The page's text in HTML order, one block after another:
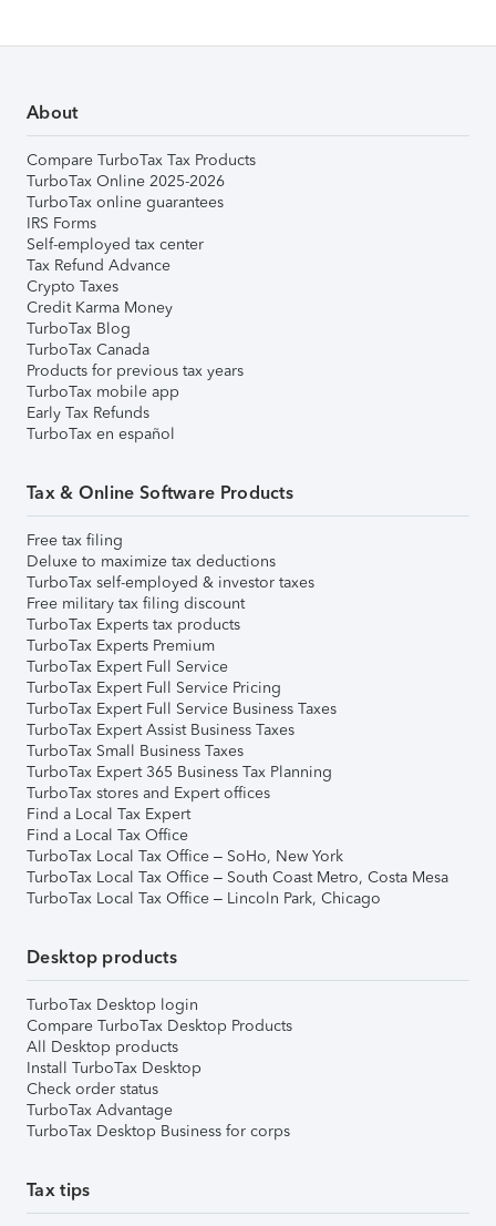
About
Compare TurboTax Tax Products
TurboTax Online 2025-2026
TurboTax online guarantees
IRS Forms
Self-employed tax center
Tax Refund Advance
Crypto Taxes
Credit Karma Money
TurboTax Blog
TurboTax Canada
Products for previous tax years
TurboTax mobile app
Early Tax Refunds
TurboTax en español
Tax & Online Software Products
Free tax filing
Deluxe to maximize tax deductions
TurboTax self-employed & investor taxes
Free military tax filing discount
TurboTax Experts tax products
TurboTax Experts Premium
TurboTax Expert Full Service
TurboTax Expert Full Service Pricing
TurboTax Expert Full Service Business Taxes
TurboTax Expert Assist Business Taxes
TurboTax Small Business Taxes
TurboTax Expert 365 Business Tax Planning
TurboTax stores and Expert offices
Find a Local Tax Expert
Find a Local Tax Office
TurboTax Local Tax Office – SoHo, New York
TurboTax Local Tax Office – South Coast Metro, Costa Mesa
TurboTax Local Tax Office – Lincoln Park, Chicago
Desktop products
TurboTax Desktop login
Compare TurboTax Desktop Products
All Desktop products
Install TurboTax Desktop
Check order status
TurboTax Advantage
TurboTax Desktop Business for corps
Tax tips